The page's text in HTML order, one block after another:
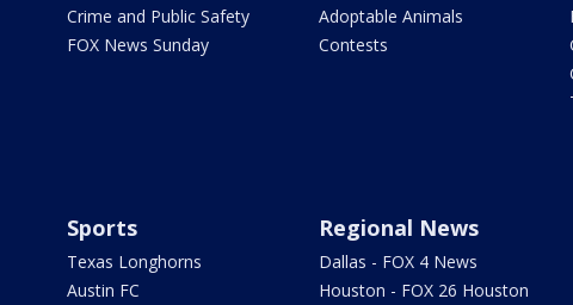
Crime and Public Safety
FOX News Sunday
Adoptable Animals
Contests
Sports
Texas Longhorns
Austin FC
Regional News
Dallas - FOX 4 News
Houston - FOX 26 Houston